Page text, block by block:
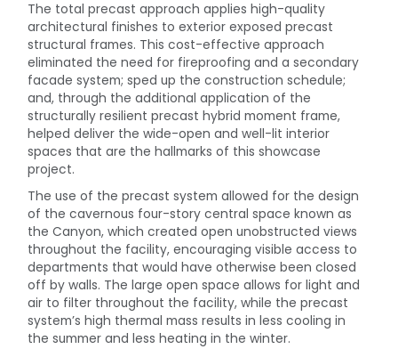
The total precast approach applies high-quality
architectural finishes to exterior exposed precast
structural frames. This cost-effective approach
eliminated the need for fireproofing and a secondary
facade system; sped up the construction schedule;
and, through the additional application of the
structurally resilient precast hybrid moment frame,
helped deliver the wide-open and well-lit interior
spaces that are the hallmarks of this showcase
project.
The use of the precast system allowed for the design
of the cavernous four-story central space known as
the Canyon, which created open unobstructed views
throughout the facility, encouraging visible access to
departments that would have otherwise been closed
off by walls. The large open space allows for light and
air to filter throughout the facility, while the precast
system’s high thermal mass results in less cooling in
the summer and less heating in the winter.